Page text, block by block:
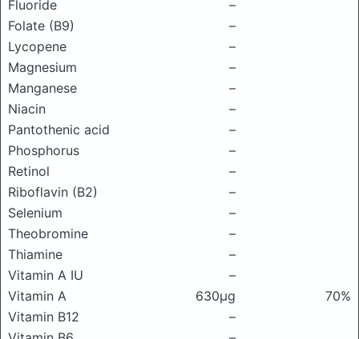
Fluoride
–
Folate (B9)
–
Lycopene
–
Magnesium
–
Manganese
–
Niacin
–
Pantothenic acid
–
Phosphorus
–
Retinol
–
Riboflavin (B2)
–
Selenium
–
Theobromine
–
Thiamine
–
Vitamin A IU
–
Vitamin A
630μg
70%
Vitamin B12
–